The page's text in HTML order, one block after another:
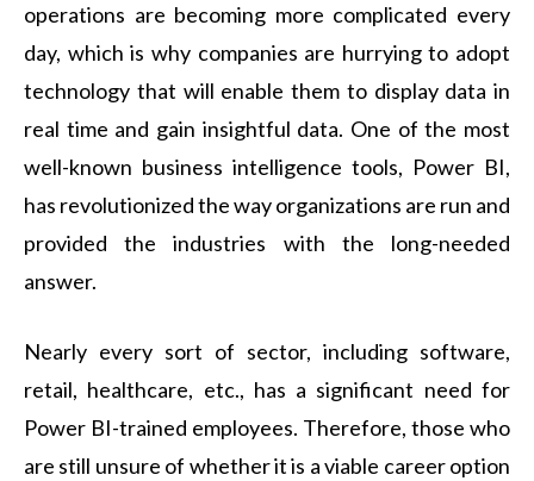
operations are becoming more complicated every
day, which is why companies are hurrying to adopt
technology that will enable them to display data in
real time and gain insightful data. One of the most
well-known business intelligence tools, Power BI,
has revolutionized the way organizations are run and
provided the industries with the long-needed
answer.
Nearly every sort of sector, including software,
retail, healthcare, etc., has a significant need for
Power BI-trained employees. Therefore, those who
are still unsure of whether it is a viable career option